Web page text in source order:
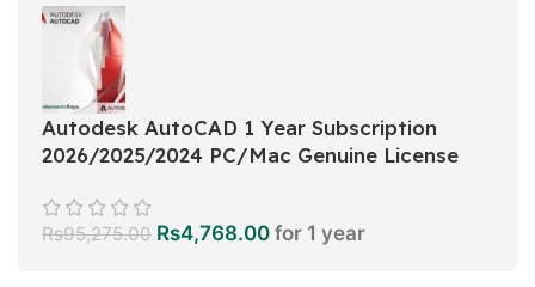
Autodesk AutoCAD 1 Year Subscription
2026/2025/2024 PC/Mac Genuine License
Rs95,275.00 Rs4,768.00 for 1 year